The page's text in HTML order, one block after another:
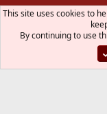
This site uses cookies to
By continuing to use